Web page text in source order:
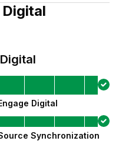
Digital
Digital
Synchronization